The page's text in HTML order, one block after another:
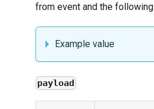
from event and the
Example value
payload